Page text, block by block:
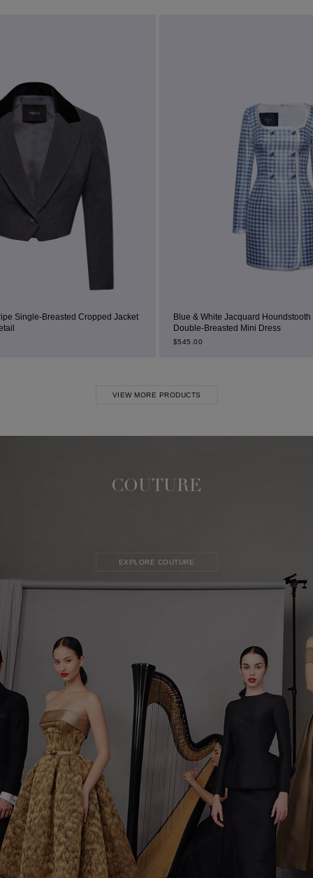
Jacket
Blue & White Jacquard Houndstooth Square-Neck
Double-Breasted Mini Dress
VIEW MORE PRODUCTS
COUTURE
EXPLORE COUTURE